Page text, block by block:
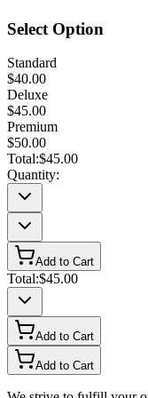
Select Option
Standard
$40.00
Deluxe
$45.00
Premium
$50.00
Total:$45.00
Quantity:
Add to Cart
Total:$45.00
Add to Cart
Add to Cart